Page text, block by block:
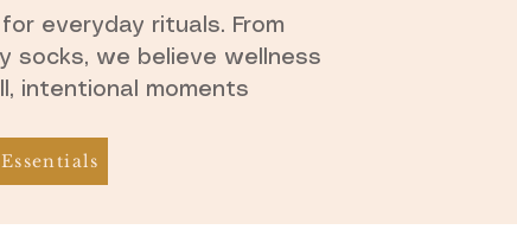
everyday rituals. From
socks, we believe wellness
intentional moments